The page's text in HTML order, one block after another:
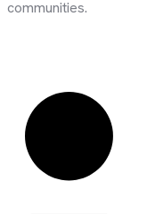
communities.